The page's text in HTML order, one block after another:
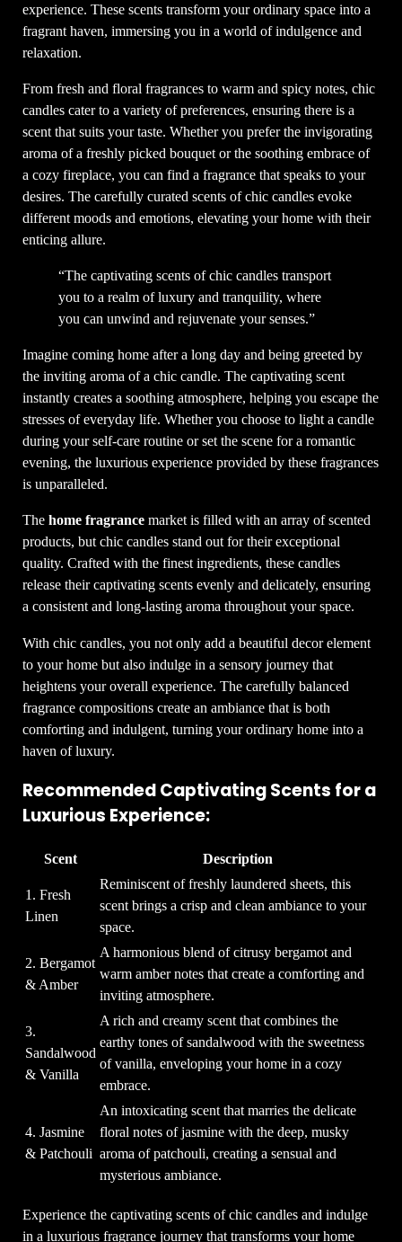
experience. These scents transform your ordinary space into a
fragrant haven, immersing you in a world of indulgence and
relaxation.
From fresh and floral fragrances to warm and spicy notes, chic
candles cater to a variety of preferences, ensuring there is a
scent that suits your taste. Whether you prefer the invigorating
aroma of a freshly picked bouquet or the soothing embrace of
a cozy fireplace, you can find a fragrance that speaks to your
desires. The carefully curated scents of chic candles evoke
different moods and emotions, elevating your home with their
enticing allure.
“The captivating scents of chic candles transport
you to a realm of luxury and tranquility, where
you can unwind and rejuvenate your senses.”
Imagine coming home after a long day and being greeted by
the inviting aroma of a chic candle. The captivating scent
instantly creates a soothing atmosphere, helping you escape the
stresses of everyday life. Whether you choose to light a candle
during your self-care routine or set the scene for a romantic
evening, the luxurious experience provided by these fragrances
is unparalleled.
Thehome fragrance market is filled with an array of scented
products, but chic candles stand out for their exceptional
quality. Crafted with the finest ingredients, these candles
release their captivating scents evenly and delicately, ensuring
a consistent and long-lasting aroma throughout your space.
With chic candles, you not only add a beautiful decor element
to your home but also indulge in a sensory journey that
heightens your overall experience. The carefully balanced
fragrance compositions create an ambiance that is both
comforting and indulgent, turning your ordinary home into a
haven of luxury.
Recommended Captivating Scents for a
Luxurious Experience:
Scent Description
1. Fresh
Linen
Reminiscent of freshly laundered sheets, this
scent brings a crisp and clean ambiance to your
space.
2. Bergamot
& Amber
A harmonious blend of citrusy bergamot and
warm amber notes that create a comforting and
inviting atmosphere.
3.
Sandalwood
& Vanilla
A rich and creamy scent that combines the
earthy tones of sandalwood with the sweetness
of vanilla, enveloping your home in a cozy
embrace.
4. Jasmine
& Patchouli
An intoxicating scent that marries the delicate
floral notes of jasmine with the deep, musky
aroma of patchouli, creating a sensual and
mysterious ambiance.
Experience the captivating scents of chic candles and indulge
in a luxurious fragrance journey that transforms your home